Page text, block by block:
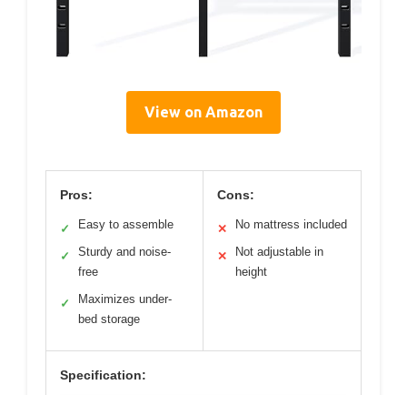
View on Amazon
Pros:
✓ Easy to assemble
✓
Sturdy and noise-
free
✓
Maximizes under-
bed storage
Cons:
✕ No mattress included
✕
Not adjustable in
height
Specification: